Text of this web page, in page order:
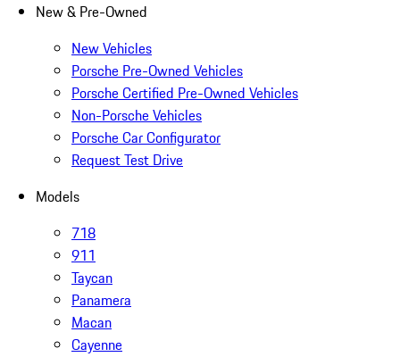
New & Pre-Owned
New Vehicles
Porsche Pre-Owned Vehicles
Porsche Certified Pre-Owned Vehicles
Non-Porsche Vehicles
Porsche Car Configurator
Request Test Drive
Models
718
911
Taycan
Panamera
Macan
Cayenne